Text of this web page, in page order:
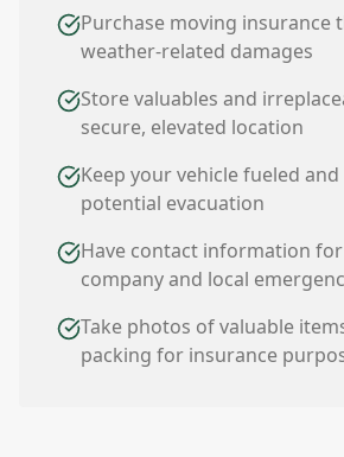
Purchase moving insurance
weather-related damages
Store valuables and
secure, elevated location
Keep your vehicle fueled
potential evacuation
Have contact information
company and local
Take photos of valuable
packing for insurance